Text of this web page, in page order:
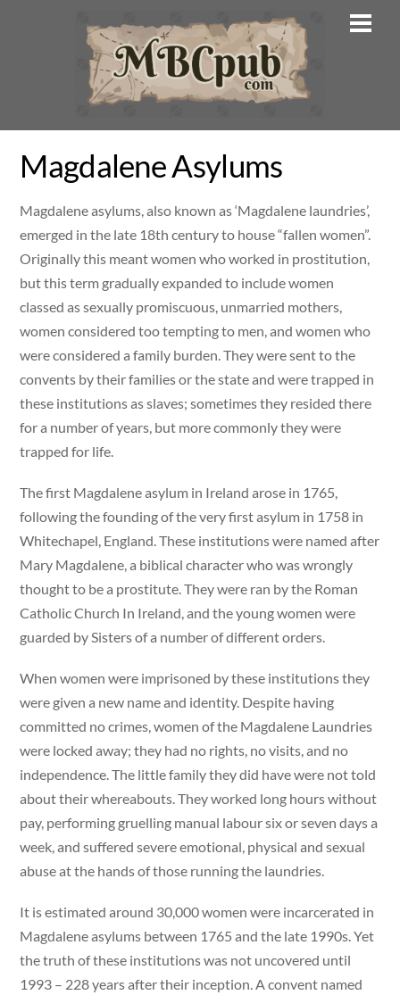
Magdalene Asylums
Magdalene asylums, also known as ‘Magdalene laundries’,
emerged in the late 18th century to house “fallen women”.
Originally this meant women who worked in prostitution,
but this term gradually expanded to include women
classed as sexually promiscuous, unmarried mothers,
women considered too tempting to men, and women who
were considered a family burden. They were sent to the
convents by their families or the state and were trapped in
these institutions as slaves; sometimes they resided there
for a number of years, but more commonly they were
trapped for life.
The first Magdalene asylum in Ireland arose in 1765,
following the founding of the very first asylum in 1758 in
Whitechapel, England. These institutions were named after
Mary Magdalene, a biblical character who was wrongly
thought to be a prostitute. They were ran by the Roman
Catholic Church In Ireland, and the young women were
guarded by Sisters of a number of different orders.
When women were imprisoned by these institutions they
were given a new name and identity. Despite having
committed no crimes, women of the Magdalene Laundries
were locked away; they had no rights, no visits, and no
independence. The little family they did have were not told
about their whereabouts. They worked long hours without
pay, performing gruelling manual labour six or seven days a
week, and suffered severe emotional, physical and sexual
abuse at the hands of those running the laundries.
It is estimated around 30,000 women were incarcerated in
Magdalene asylums between 1765 and the late 1990s. Yet
the truth of these institutions was not uncovered until
1993 – 228 years after their inception. A convent named